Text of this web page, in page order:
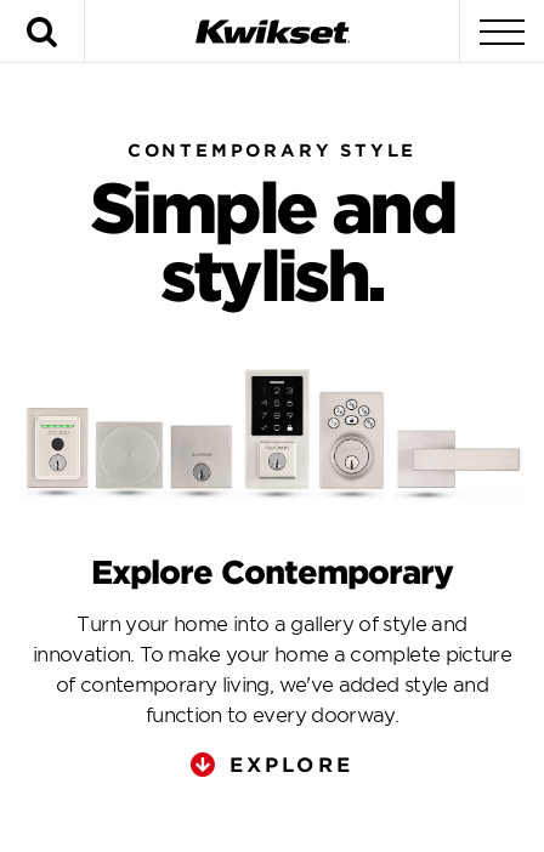
CONTEMPORARY STYLE
Simple and
stylish.
Explore Contemporary
Turn your home into a gallery of style and
innovation. To make your home a complete picture
of contemporary living, we've added style and
function to every doorway.
EXPLORE